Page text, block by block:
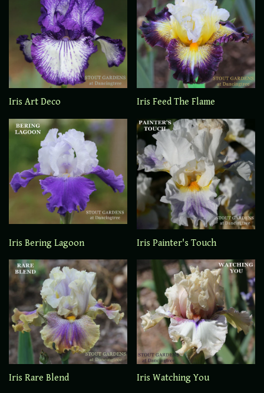
Iris Art Deco Iris Feed The Flame
Iris Bering Lagoon Iris Painter's Touch
Iris Rare Blend Iris Watching You